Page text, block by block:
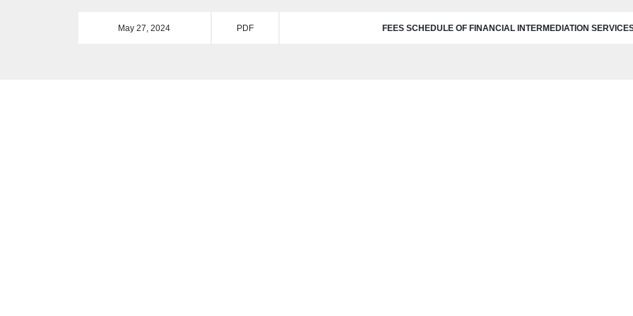
May 27, 2024 PDF FEES SCHEDULE OF FINANCIAL INTERMEDIATION